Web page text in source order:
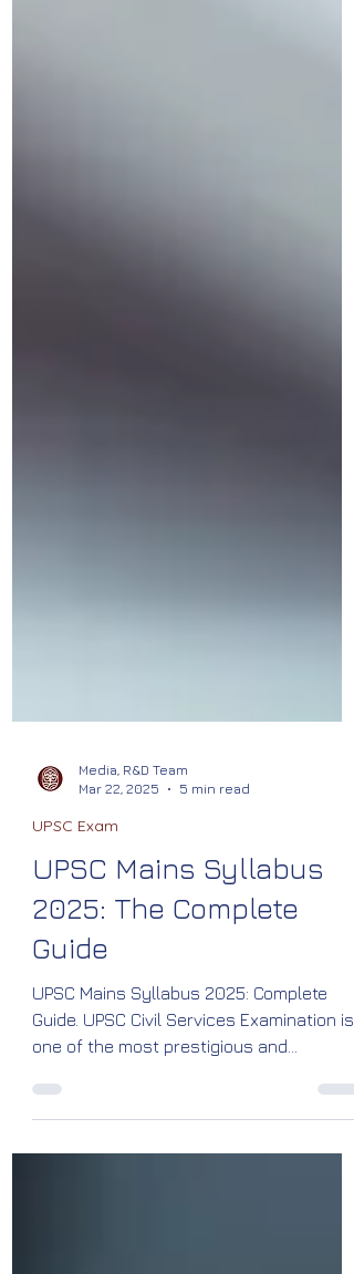
Media, R&D Team
5 min read
UPSC Exam
UPSC Mains Syllabus
2025: The Complete
Guide
UPSC Mains Syllabus 2025: Complete
Guide. UPSC Civil Services Examination is